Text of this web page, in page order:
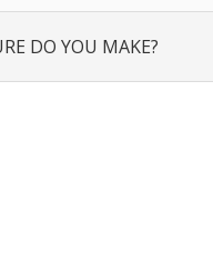
DO YOU MAKE?